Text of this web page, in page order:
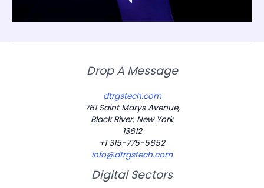
Drop A Message
dtrgstech.com
761 Saint Marys Avenue,
Black River, New York
13612
+1 315-775-5652
info@dtrgstech.com
Digital Sectors